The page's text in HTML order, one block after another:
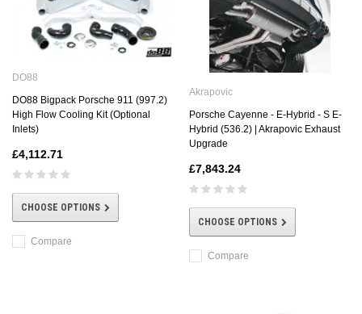
DO88
DO88 Bigpack Porsche 911 (997.2)
High Flow Cooling Kit (Optional
Inlets)
£4,112.71
CHOOSE OPTIONS
Compare
Akrapovic
Porsche Cayenne - E-Hybrid - S E-
Hybrid (536.2) | Akrapovic Exhaust
Upgrade
£7,843.24
CHOOSE OPTIONS
Compare